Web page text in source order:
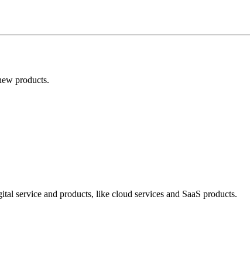
products.
service and products, like cloud services and SaaS products.